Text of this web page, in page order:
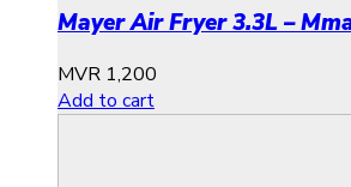
Mayer Air Fryer 3.3L –
MVR 1,200
Add to cart